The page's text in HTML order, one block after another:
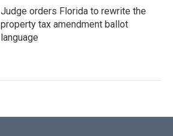
Judge orders Florida to rewrite the
property tax amendment ballot
language